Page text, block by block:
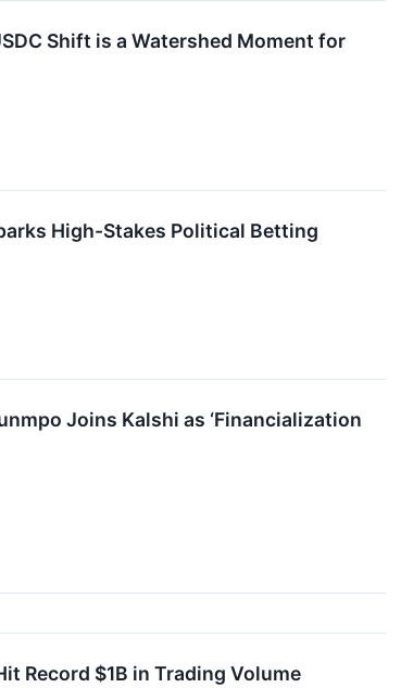
Shift is a Watershed Moment for
High-Stakes Political Betting
Joins Kalshi as ‘Financialization
Record $1B in Trading Volume